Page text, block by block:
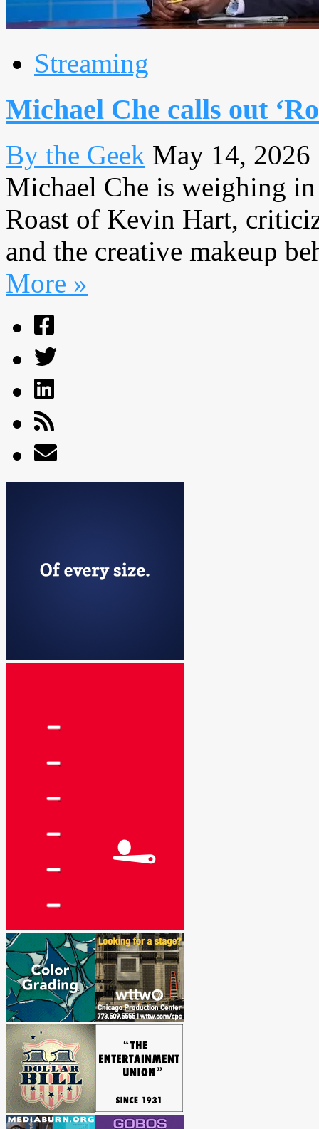
Streaming
Michael Che calls out
By the Geek May 14, 2026
Michael Che is weighing
Roast of Kevin Hart,
and the creative makeup
More »